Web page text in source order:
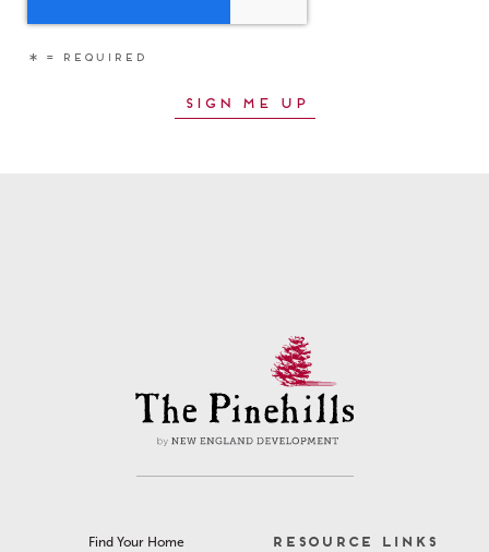
Find Your Home RESOURCE LINKS